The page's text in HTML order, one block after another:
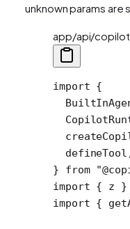
unknown params are
app/api/
import {
} from
import { z }
import {